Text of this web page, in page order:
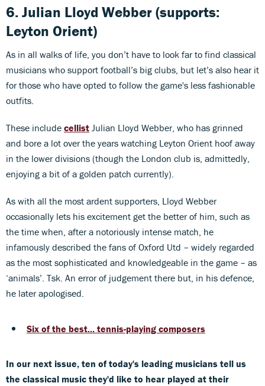
6. Julian Lloyd Webber (supports:
Leyton Orient)
As in all walks of life, you don’t have to look far to find classical
musicians who support football’s big clubs, but let’s also hear it
for those who have opted to follow the game's less fashionable
outfits.
These include cellist Julian Lloyd Webber, who has grinned
and bore a lot over the years watching Leyton Orient hoof away
in the lower divisions (though the London club is, admittedly,
enjoying a bit of a golden patch currently).
As with all the most ardent supporters, Lloyd Webber
occasionally lets his excitement get the better of him, such as
the time when, after a notoriously intense match, he
infamously described the fans of Oxford Utd – widely regarded
as the most sophisticated and knowledgeable in the game – as
‘animals’. Tsk. An error of judgement there but, in his defence,
he later apologised.
Six of the best... tennis-playing composers
In our next issue, ten of today's leading musicians tell us
the classical music they'd like to hear played at their